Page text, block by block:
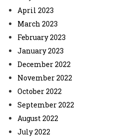
April 2023
March 2023
February 2023
January 2023
December 2022
November 2022
October 2022
September 2022
August 2022
July 2022